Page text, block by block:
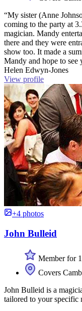
“My sister (Anne
coming to the party at
magician. Mandy
there and they were
show too. It made a
Mandy and hope to see
Helen Edwyn-Jones
View profile
+4 photos
John Bulleid
Member for
Covers
John Bulleid is a
tailored to your specific